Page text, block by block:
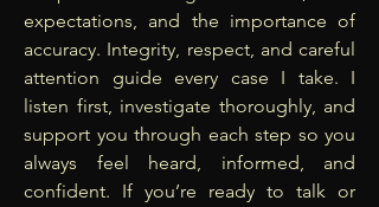
expectations, and the importance of
accuracy. Integrity, respect, and careful
attention guide every case I take. I
listen first, investigate thoroughly, and
support you through each step so you
always feel heard, informed, and
confident. If you’re ready to talk or